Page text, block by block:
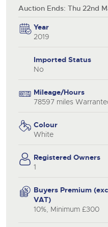
Auction Ends: Thu 22nd
Year
2019
Imported Status
No
Mileage/Hours
78597 miles
Colour
White
Registered Owners
1
Buyers Premium
VAT)
10%, Minimum £300